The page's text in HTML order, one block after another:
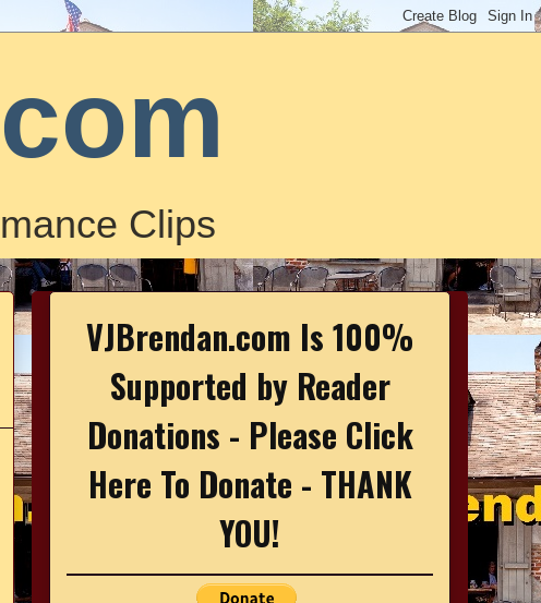
Clips
VJBrendan.com Is 100%
Supported by Reader
Donations - Please Click
Here To Donate - THANK
YOU!